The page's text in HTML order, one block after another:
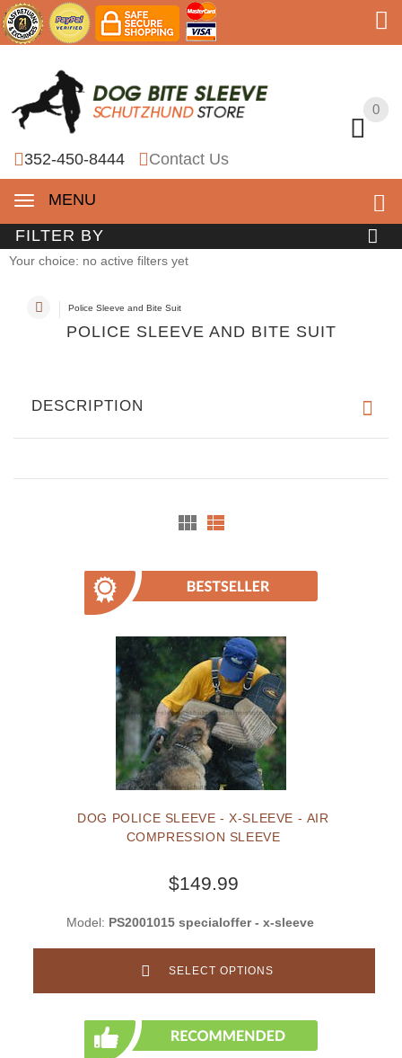
0
352-450-8444 Contact Us
MENU
0
FILTER BY
Your choice: no active filters yet
Police Sleeve and Bite Suit
POLICE SLEEVE AND BITE SUIT
DESCRIPTION
DOG POLICE SLEEVE - X-SLEEVE - AIR
COMPRESSION SLEEVE
$149.99
Model: PS2001015 specialoffer - x-sleeve
SELECT OPTIONS